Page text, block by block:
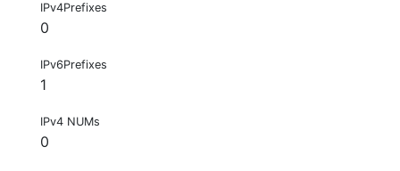
IPv4Prefixes
0
IPv6Prefixes
1
IPv4 NUMs
0